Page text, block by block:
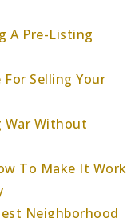
A Pre-Listing
Selling Your
War Without
To Make It Work
Neighborhood